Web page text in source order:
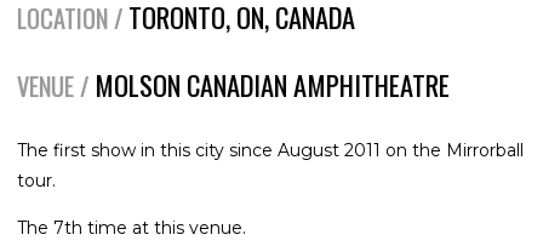
LOCATION / TORONTO, ON, CANADA
VENUE / MOLSON CANADIAN AMPHITHEATRE
The first show in this city since August 2011 on the Mirrorball
tour.
The 7th time at this venue.